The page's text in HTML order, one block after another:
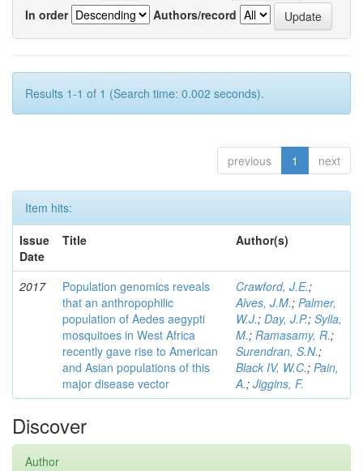
In order
Authors/record
Results 1-1 of 1 (Search time: 0.002 seconds).
previous 1 next
Item hits:
Issue
Date
Title Author(s)
2017
Population genomics reveals
that an anthropophilic
population of Aedes aegypti
mosquitoes in West Africa
recently gave rise to American
and Asian populations of this
major disease vector
Crawford, J.E.;
Alves, J.M.; Palmer,
W.J.; Day, J.P.; Sylla,
M.; Ramasamy, R.;
Surendran, S.N.;
Black IV, W.C.; Pain,
A.; Jiggins, F.
Discover
Author